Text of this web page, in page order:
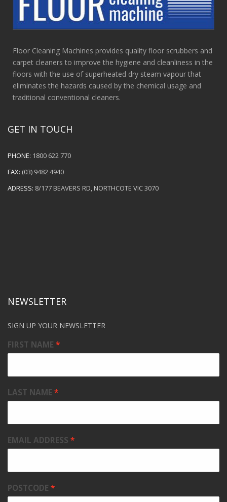
Floor Cleaning Machines provides quality floor scrubbers and
carpet cleaners to improve the hygiene and cleanliness in the
floors with the use of superheated dry steam vapour that
eliminates the hazards caused by the chemical usage and
traditional conventional cleaners.
GET IN TOUCH
PHONE: 1800 622 770
FAX: (03) 9482 4940
ADRESS: 8/177 BEAVERS RD, NORTHCOTE VIC 3070
NEWSLETTER
SIGN UP YOUR NEWSLETTER
FIRST NAME
LAST NAME
EMAIL ADDRESS
POSTCODE